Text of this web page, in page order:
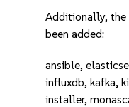
Additionally, the
been added:
ansible,
influxdb, kafka,
installer,